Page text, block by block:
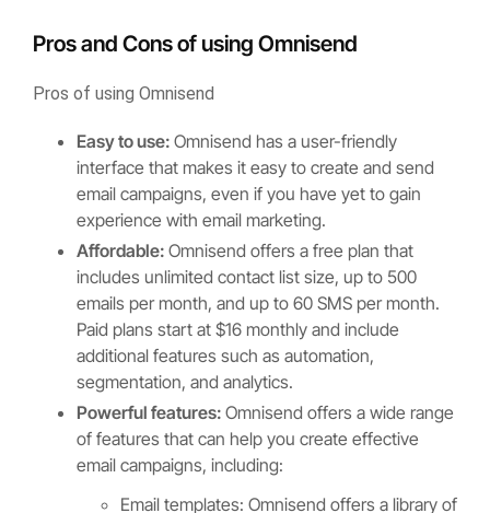
Pros and Cons of using Omnisend
Pros of using Omnisend
Easy to use: Omnisend has a user-friendly
interface that makes it easy to create and send
email campaigns, even if you have yet to gain
experience with email marketing.
Affordable: Omnisend offers a free plan that
includes unlimited contact list size, up to 500
emails per month, and up to 60 SMS per month.
Paid plans start at $16 monthly and include
additional features such as automation,
segmentation, and analytics.
Powerful features: Omnisend offers a wide range
of features that can help you create effective
email campaigns, including:
Email templates: Omnisend offers a library of